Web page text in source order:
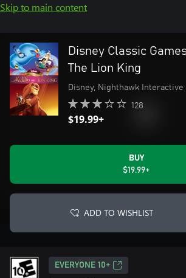
Skip to main content
Disney Classic
The Lion King
Disney, Nighthawk Interactive
128
$19.99+
BUY
$19.99+
ADD TO WISHLIST
EVERYONE 10+